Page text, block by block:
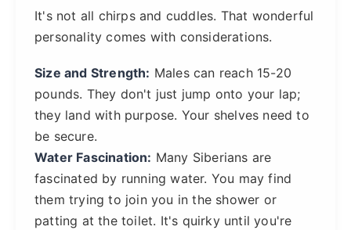
It's not all chirps and cuddles. That wonderful
personality comes with considerations.
Size and Strength: Males can reach 15-20
pounds. They don't just jump onto your lap;
they land with purpose. Your shelves need to
be secure.
Water Fascination: Many Siberians are
fascinated by running water. You may find
them trying to join you in the shower or
patting at the toilet. It's quirky until you're